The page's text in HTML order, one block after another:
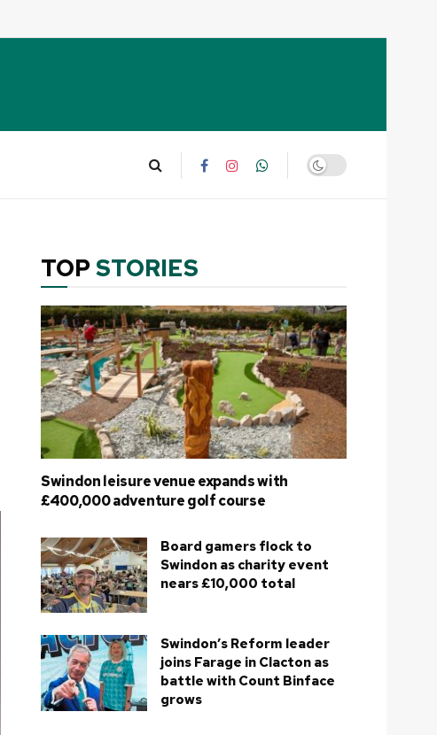
TOP STORIES
Swindon leisure venue expands with
£400,000 adventure golf course
Board gamers flock to
Swindon as charity event
nears £10,000 total
Swindon’s Reform leader
joins Farage in Clacton as
battle with Count Binface
grows